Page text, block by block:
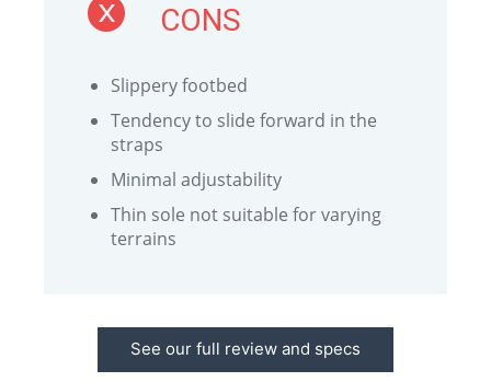
CONS
Slippery footbed
Tendency to slide forward in the
straps
Minimal adjustability
Thin sole not suitable for varying
terrains
See our full review and specs